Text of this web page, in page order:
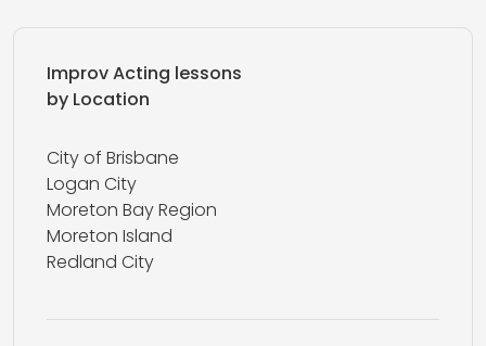
Improv Acting lessons
by Location
City of Brisbane
Logan City
Moreton Bay Region
Moreton Island
Redland City